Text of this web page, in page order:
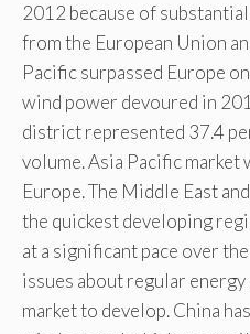
2012 because of
from the European Union
Pacific surpassed Europe
wind power devoured in
district represented 37.4
volume. Asia Pacific market
Europe. The Middle East
the quickest developing
at a significant pace over
issues about regular
market to develop. China